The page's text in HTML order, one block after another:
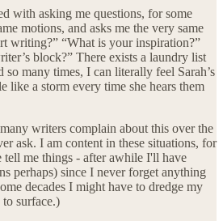
with asking me questions, for some
motions, and asks me the very same
writing?” “What is your inspiration?”
block?” There exists a laundry list
so many times, I can literally feel Sarah’s
like a storm every time she hears them
writers complain about this over the
ask. I am content in these situations, for
tell me things - after awhile I'll have
perhaps) since I never forget anything
decades I might have to dredge my
surface.)